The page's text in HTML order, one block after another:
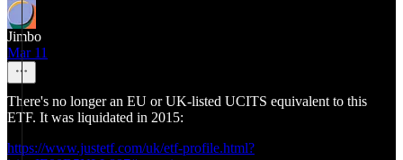
Jimbo
Mar 11
There's no longer an EU or UK-listed UCITS equivalent to this
ETF. It was liquidated in 2015:
https://www.justetf.com/uk/etf-profile.html?